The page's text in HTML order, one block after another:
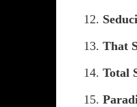
12.
13. That
14. Total
15.